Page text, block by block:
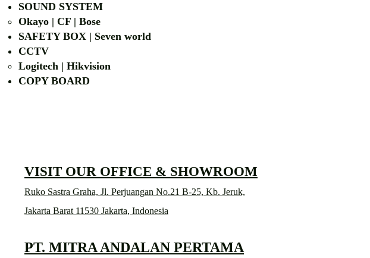
SOUND SYSTEM
Okayo | CF | Bose
SAFETY BOX | Seven world
CCTV
Logitech | Hikvision
COPY BOARD
VISIT OUR OFFICE & SHOWROOM
Ruko Sastra Graha, Jl. Perjuangan No.21 B-25, Kb. Jeruk,
Jakarta Barat 11530 Jakarta, Indonesia
PT. MITRA ANDALAN PERTAMA